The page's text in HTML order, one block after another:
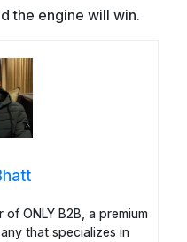
the engine will win.
ONLY B2B, a premium
that specializes in